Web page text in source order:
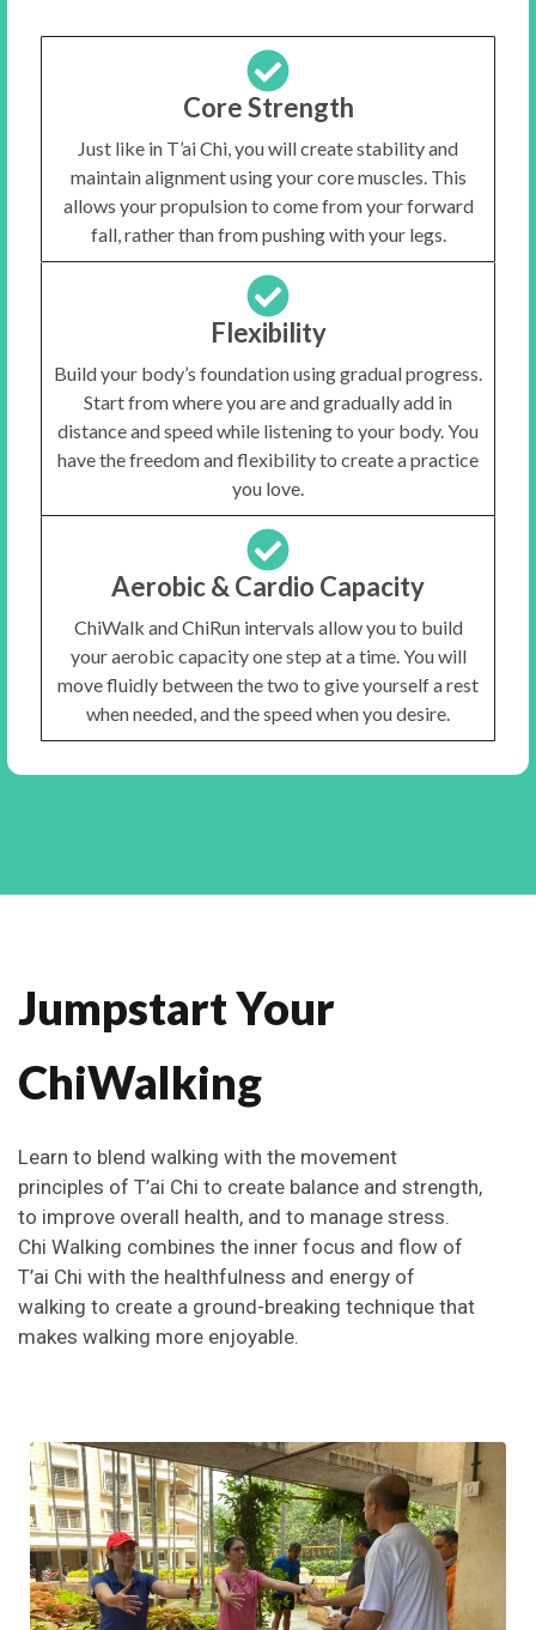
Core Strength
Just like in T’ai Chi, you will create stability and
maintain alignment using your core muscles. This
allows your propulsion to come from your forward
fall, rather than from pushing with your legs.
Flexibility
Build your body’s foundation using gradual progress.
Start from where you are and gradually add in
distance and speed while listening to your body. You
have the freedom and flexibility to create a practice
you love.
Aerobic & Cardio Capacity
ChiWalk and ChiRun intervals allow you to build
your aerobic capacity one step at a time. You will
move fluidly between the two to give yourself a rest
when needed, and the speed when you desire.
Jumpstart Your
ChiWalking
Learn to blend walking with the movement
principles of T’ai Chi to create balance and strength,
to improve overall health, and to manage stress.
Chi Walking combines the inner focus and flow of
T’ai Chi with the healthfulness and energy of
walking to create a ground-breaking technique that
makes walking more enjoyable.